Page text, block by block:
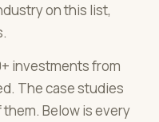
on this list,
investments from
The case studies
Below is every